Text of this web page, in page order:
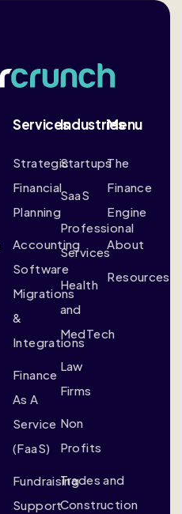
Services
Strategic
Financial
Planning
Accounting
Software
Migrations
&
Integrations
Finance
As A
Service
(FaaS)
Fundraising
Support
Industries
Startups
SaaS
Professional
Services
Health
and
MedTech
Law
Firms
Non
Profits
Trades and
Construction
Menu
The
Finance
Engine
About
Resources